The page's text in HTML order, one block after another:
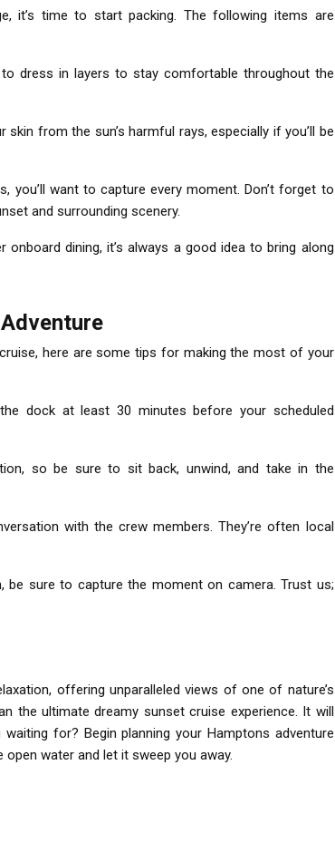
it’s time to start packing. The following items are
dress in layers to stay comfortable throughout the
from the sun’s harmful rays, especially if you’ll be
you’ll want to capture every moment. Don’t forget to
and surrounding scenery.
dining, it’s always a good idea to bring along
here are some tips for making the most of your
dock at least 30 minutes before your scheduled
so be sure to sit back, unwind, and take in the
with the crew members. They’re often local
be sure to capture the moment on camera. Trust us;
offering unparalleled views of one of nature’s
the ultimate dreamy sunset cruise experience. It will
for? Begin planning your Hamptons adventure
water and let it sweep you away.